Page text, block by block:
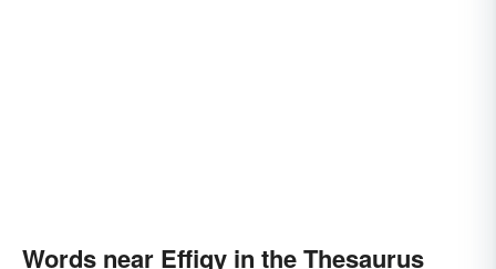
Words near Effigy in the Thesaurus